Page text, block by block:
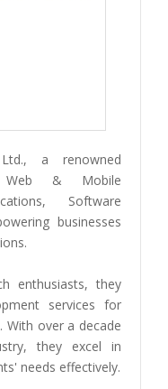
a renowned
Web & Mobile
Software
businesses
enthusiasts, they
services for
over a decade
they excel in
needs effectively.